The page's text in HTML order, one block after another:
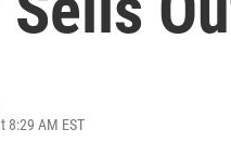
8:29 AM EST